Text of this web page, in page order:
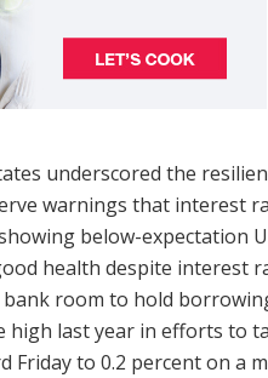
underscored the
warnings that interest
below-expectation
health despite interest
room to hold
last year in efforts to
Friday to 0.2 percent on a